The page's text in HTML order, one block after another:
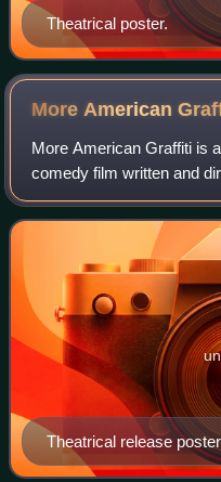
Theatrical poster.
More American
More American Graffiti is
comedy film written and
by Howard Kazanjian.
ratios for comedic and
Theatrical release